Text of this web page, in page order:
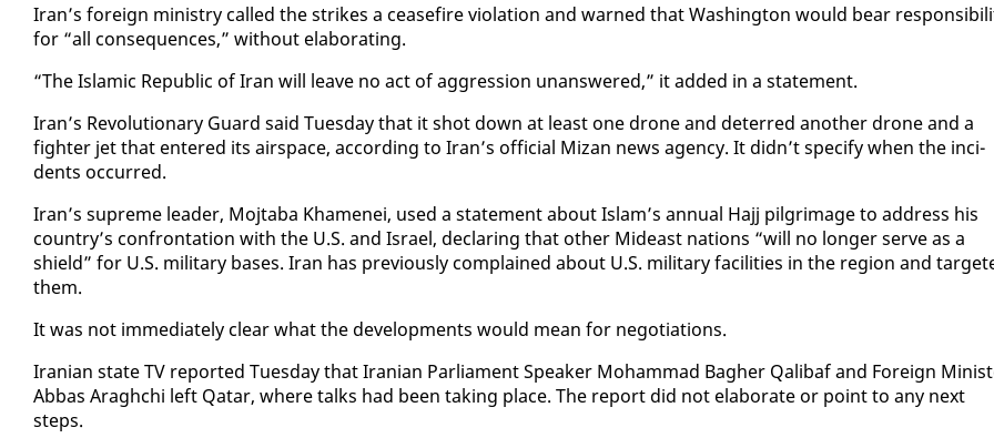
Iran’s for­eign min­istry called the strikes a cease­fire vi­o­la­tion and warned that Wash­ing­ton would bear
for “all con­se­quences,” with­out elab­o­rat­ing.
“The Is­lam­ic Re­pub­lic of Iran will leave no act of ag­gres­sion unan­swered,” it added in a state­ment.
Iran’s Rev­o­lu­tion­ary Guard said Tues­day that it shot down at least one drone and de­terred an­oth­er drone and a
fight­er jet that en­tered its air­space, ac­cord­ing to Iran’s of­fi­cial Mizan news agency. It didn’t spec­i­fy when the in­ci­
dents oc­curred.
Iran’s supreme leader, Mo­jta­ba Khamenei, used a state­ment about Is­lam’s an­nu­al Ha­jj pil­grim­age to ad­dress his
coun­try’s con­fronta­tion with the U.S. and Is­rael, de­clar­ing that oth­er Mideast na­tions “will no longer serve as a
shield” for U.S. mil­i­tary bases. Iran has pre­vi­ous­ly com­plained about U.S. mil­i­tary fa­cil­i­ties in the re­gion and
them.
It was not im­me­di­ate­ly clear what the de­vel­op­ments would mean for ne­go­ti­a­tions.
Iran­ian state TV re­port­ed Tues­day that Iran­ian Par­lia­ment Speak­er Mo­ham­mad Bagher Qal­ibaf and For­eign
Ab­bas Araghchi left Qatar, where talks had been tak­ing place. The re­port did not elab­o­rate or point to any next
steps.